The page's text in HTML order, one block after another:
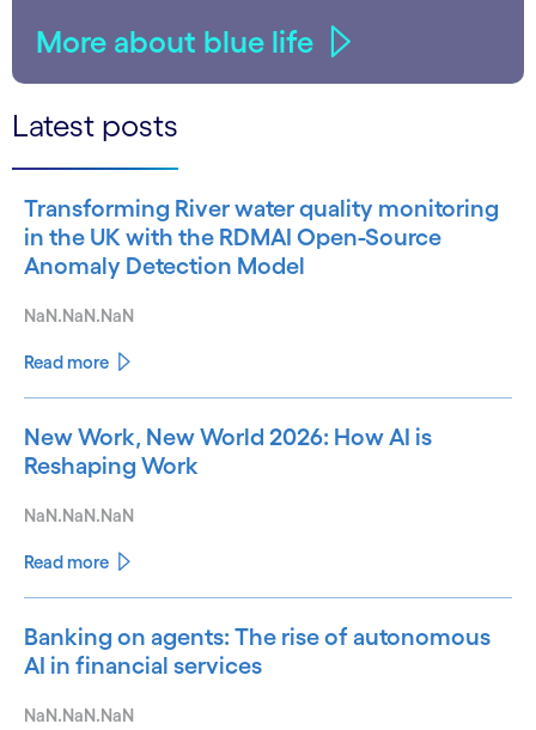
More about blue life
Latest posts
Transforming River water quality monitoring
in the UK with the RDMAI Open-Source
Anomaly Detection Model
NaN.NaN.NaN
Read more
New Work, New World 2026: How AI is
Reshaping Work
NaN.NaN.NaN
Read more
Banking on agents: The rise of autonomous
AI in financial services
NaN.NaN.NaN